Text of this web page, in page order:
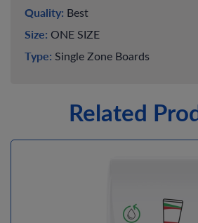
Quality: Best
Size: ONE SIZE
Type: Single Zone Boards
Related